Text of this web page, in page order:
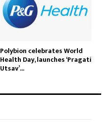
Polybion celebrates World
Health Day, launches ‘Pragati
Utsav’...